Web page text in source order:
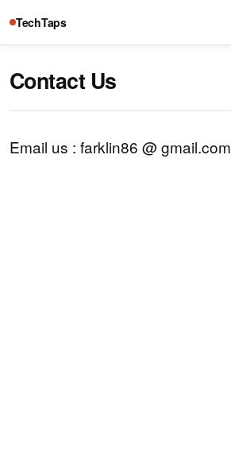
TechTaps
Contact Us
Email us : farklin86 @ gmail.com